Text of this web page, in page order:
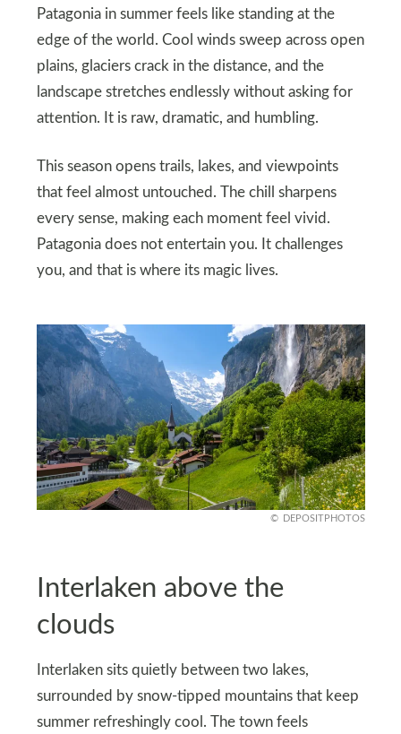
Patagonia in summer feels like standing at the
edge of the world. Cool winds sweep across open
plains, glaciers crack in the distance, and the
landscape stretches endlessly without asking for
attention. It is raw, dramatic, and humbling.
This season opens trails, lakes, and viewpoints
that feel almost untouched. The chill sharpens
every sense, making each moment feel vivid.
Patagonia does not entertain you. It challenges
you, and that is where its magic lives.
DEPOSITPHOTOS
Interlaken above the
clouds
Interlaken sits quietly between two lakes,
surrounded by snow-tipped mountains that keep
summer refreshingly cool. The town feels